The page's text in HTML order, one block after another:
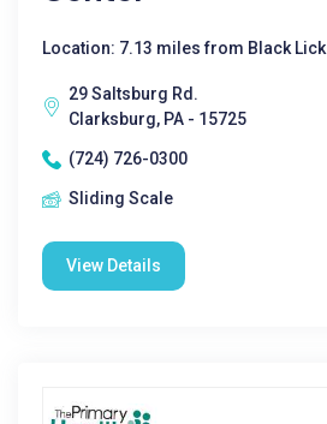
Location: 7.13 miles from Black Lick
29 Saltsburg Rd.
Clarksburg, PA - 15725
(724) 726-0300
Sliding Scale
View Details